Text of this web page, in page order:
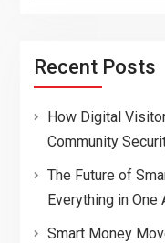
Recent Posts
How Digital
Community
The Future of
Everything in One
Smart Money